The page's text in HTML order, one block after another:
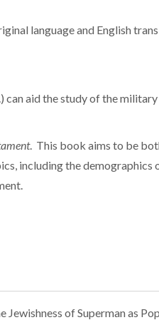
language and English
aid the study of the military
. This book aims to be
including the demographics
of Superman as